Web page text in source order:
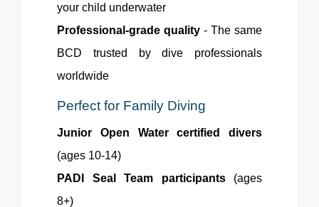
your child underwater
Professional-grade quality - The same
BCD trusted by dive professionals
worldwide
Perfect for Family Diving
Junior Open Water certified divers
(ages 10-14)
PADI Seal Team participants(ages
8+)